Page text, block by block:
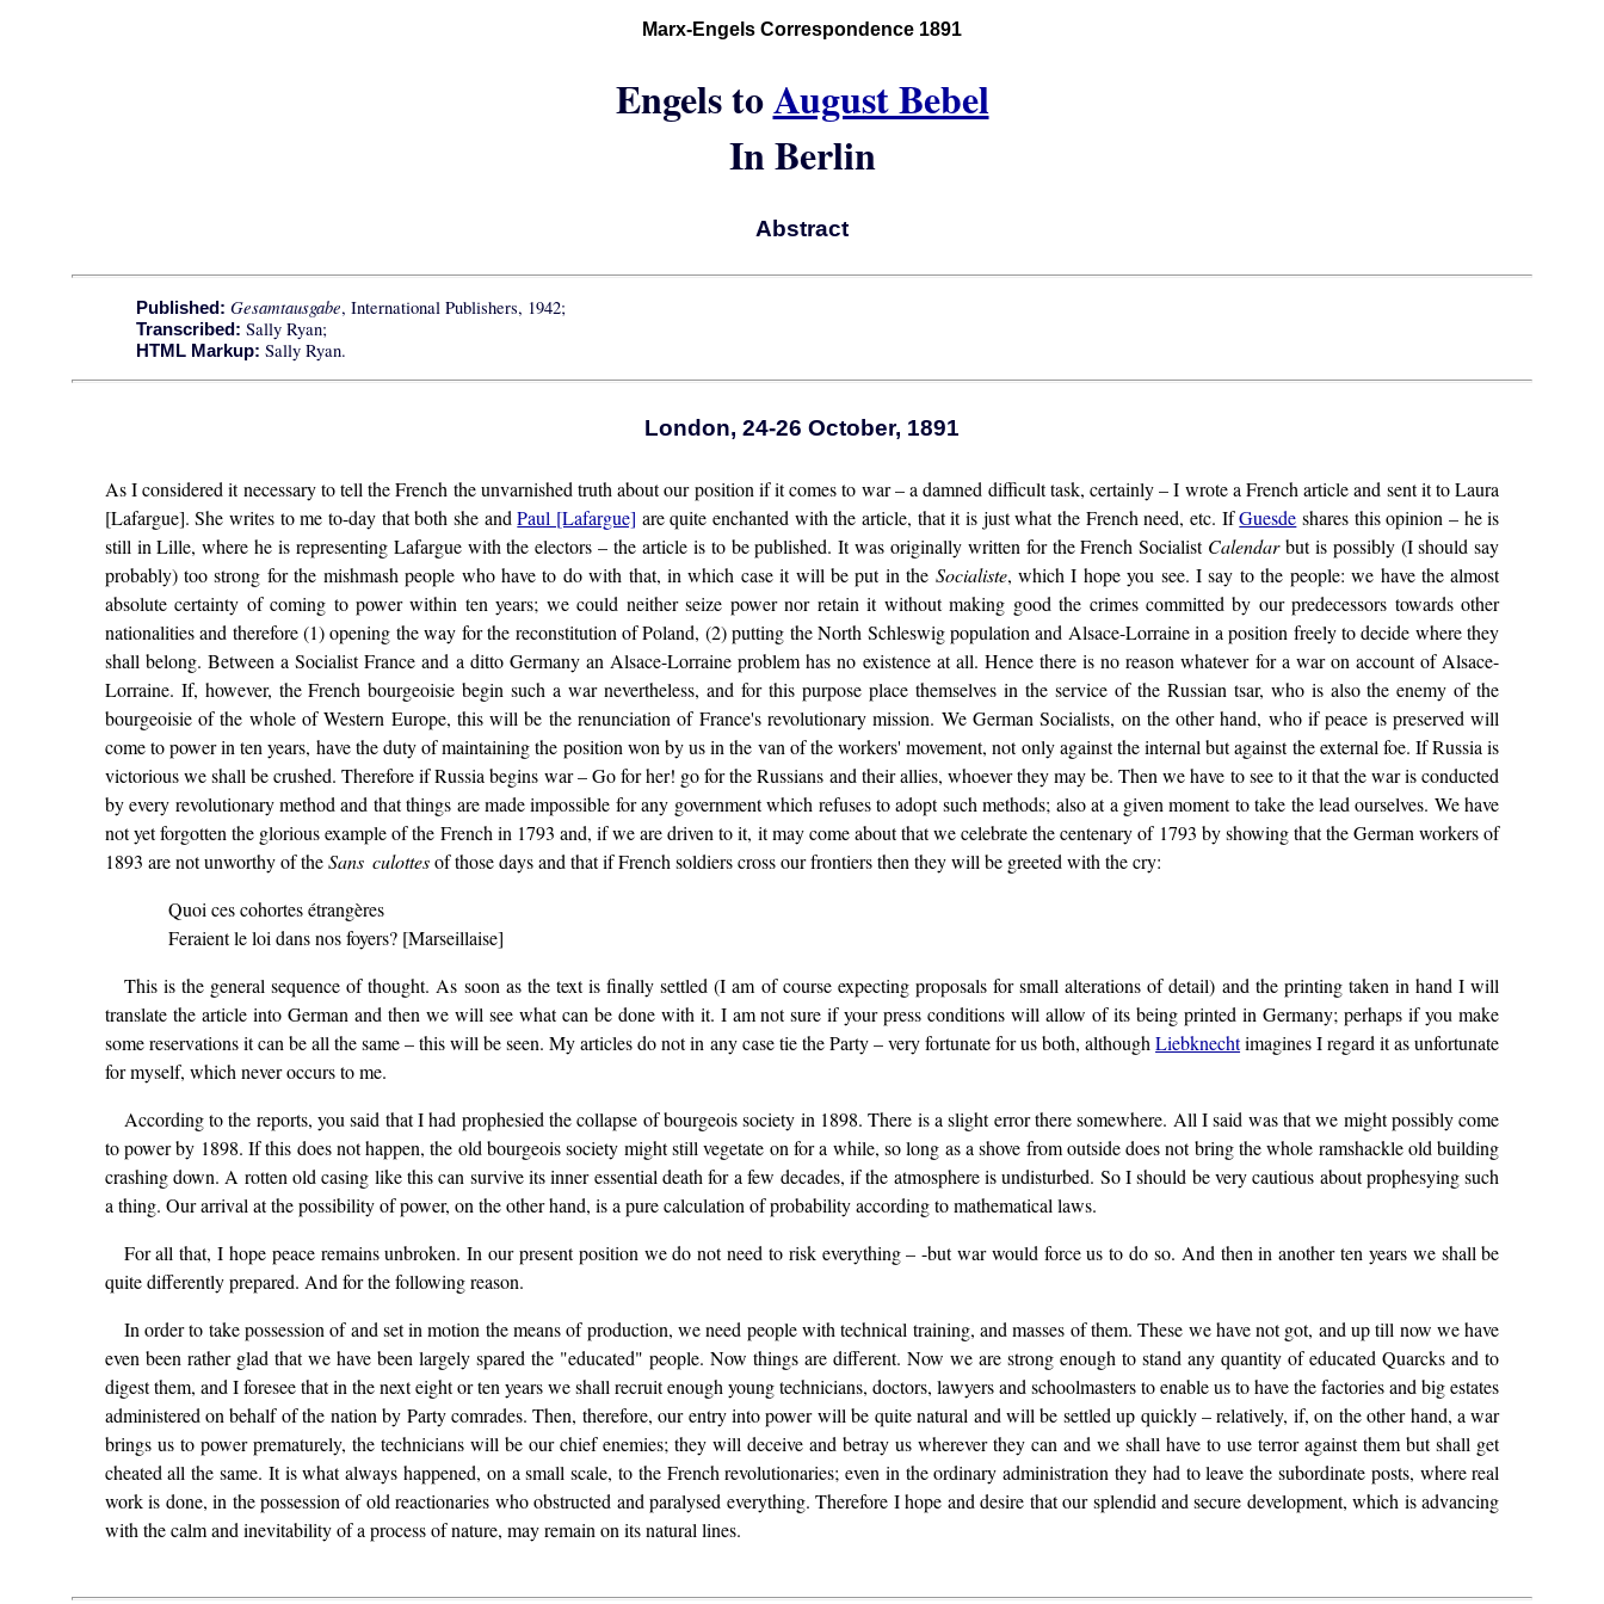
Marx-Engels Correspondence 1891
Engels toAugust Bebel
In Berlin
Abstract
Published: Gesamtausgabe, International Publishers, 1942;
Transcribed: Sally Ryan;
HTML Markup: Sally Ryan.
London, 24-26 October, 1891
As I considered it necessary to tell the French the unvarnished truth about our position if it comes to war – a damned difficult task, certainly – I wrote a French article and sent it to Laura
[Lafargue]. She writes to me to-day that both she andPaul [Lafargue] are quite enchanted with the article, that it is just what the French need, etc. IfGuesde shares this opinion – he is
still in Lille, where he is representing Lafargue with the electors – the article is to be published. It was originally written for the French Socialist Calendarbut is possibly (I should say
probably) too strong for the mishmash people who have to do with that, in which case it will be put in the Socialiste, which I hope you see. I say to the people: we have the almost
absolute certainty of coming to power within ten years; we could neither seize power nor retain it without making good the crimes committed by our predecessors towards other
nationalities and therefore (1) opening the way for the reconstitution of Poland, (2) putting the North Schleswig population and Alsace-Lorraine in a position freely to decide where they
shall belong. Between a Socialist France and a ditto Germany an Alsace-Lorraine problem has no existence at all. Hence there is no reason whatever for a war on account of Alsace-
Lorraine. If, however, the French bourgeoisie begin such a war nevertheless, and for this purpose place themselves in the service of the Russian tsar, who is also the enemy of the
bourgeoisie of the whole of Western Europe, this will be the renunciation of France's revolutionary mission. We German Socialists, on the other hand, who if peace is preserved will
come to power in ten years, have the duty of maintaining the position won by us in the van of the workers' movement, not only against the internal but against the external foe. If Russia is
victorious we shall be crushed. Therefore if Russia begins war – Go for her! go for the Russians and their allies, whoever they may be. Then we have to see to it that the war is conducted
by every revolutionary method and that things are made impossible for any government which refuses to adopt such methods; also at a given moment to take the lead ourselves. We have
not yet forgotten the glorious example of the French in 1793 and, if we are driven to it, it may come about that we celebrate the centenary of 1793 by showing that the German workers of
1893 are not unworthy of theSans culottesof those days and that if French soldiers cross our frontiers then they will be greeted with the cry:
Quoi ces cohortes étrangères
Feraient le loi dans nos foyers? [Marseillaise]
This is the general sequence of thought. As soon as the text is finally settled (I am of course expecting proposals for small alterations of detail) and the printing taken in hand I will
translate the article into German and then we will see what can be done with it. I am not sure if your press conditions will allow of its being printed in Germany; perhaps if you make
some reservations it can be all the same – this will be seen. My articles do not in any case tie the Party – very fortunate for us both, althoughLiebknechtimagines I regard it as unfortunate
for myself, which never occurs to me.
According to the reports, you said that I had prophesied the collapse of bourgeois society in 1898. There is a slight error there somewhere. All I said was that we might possibly come
to power by 1898. If this does not happen, the old bourgeois society might still vegetate on for a while, so long as a shove from outside does not bring the whole ramshackle old building
crashing down. A rotten old casing like this can survive its inner essential death for a few decades, if the atmosphere is undisturbed. So I should be very cautious about prophesying such
a thing. Our arrival at the possibility of power, on the other hand, is a pure calculation of probability according to mathematical laws.
For all that, I hope peace remains unbroken. In our present position we do not need to risk everything – -but war would force us to do so. And then in another ten years we shall be
quite differently prepared. And for the following reason.
In order to take possession of and set in motion the means of production, we need people with technical training, and masses of them. These we have not got, and up till now we have
even been rather glad that we have been largely spared the "educated" people. Now things are different. Now we are strong enough to stand any quantity of educated Quarcks and to
digest them, and I foresee that in the next eight or ten years we shall recruit enough young technicians, doctors, lawyers and schoolmasters to enable us to have the factories and big estates
administered on behalf of the nation by Party comrades. Then, therefore, our entry into power will be quite natural and will be settled up quickly – relatively, if, on the other hand, a war
brings us to power prematurely, the technicians will be our chief enemies; they will deceive and betray us wherever they can and we shall have to use terror against them but shall get
cheated all the same. It is what always happened, on a small scale, to the French revolutionaries; even in the ordinary administration they had to leave the subordinate posts, where real
work is done, in the possession of old reactionaries who obstructed and paralysed everything. Therefore I hope and desire that our splendid and secure development, which is advancing
with the calm and inevitability of a process of nature, may remain on its natural lines.